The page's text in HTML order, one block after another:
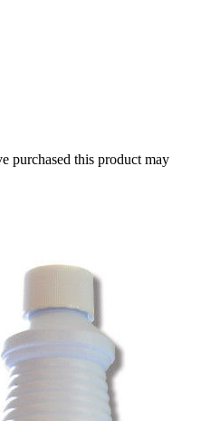
purchased this product may